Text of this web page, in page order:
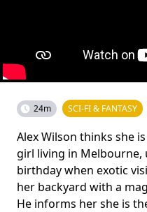
24m SCI-FI & FANTASY
Alex Wilson thinks she
girl living in Melbourne,
birthday when exotic
her backyard with a
He informs her she is